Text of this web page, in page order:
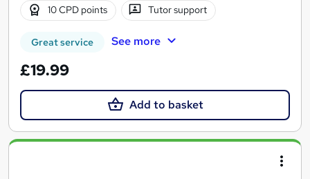
10 CPD points Tutor support
Great service See more
£19.99
Add to basket